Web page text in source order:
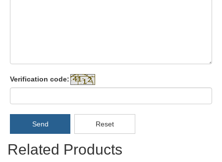
Verification code:
Send Reset
Related Products